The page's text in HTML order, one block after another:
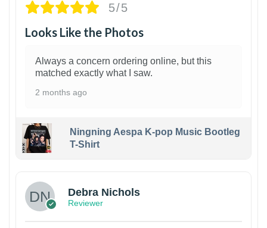
5/5
Looks Like the Photos
Always a concern ordering online, but this
matched exactly what I saw.
2 months ago
Ningning Aespa K-pop Music Bootleg
T-Shirt
Debra Nichols
Reviewer